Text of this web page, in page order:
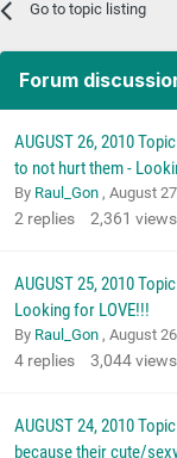
Go to topic listing
Forum
AUGUST 26, 2010
to not hurt them -
By Raul_Gon , August
2 replies 2,361 views
AUGUST 25, 2010
Looking for LOVE!!!
By Raul_Gon , August
4 replies 3,044views
AUGUST 24, 2010
because their cute/